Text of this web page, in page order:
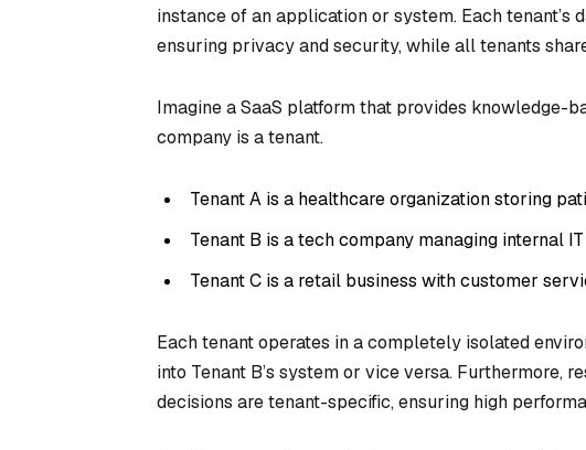
instance of an application or system. Each tenant’s
ensuring privacy and security, while all tenants
Imagine a SaaS platform that provides knowledge-
company is a tenant.
Tenant A is a healthcare organization storing
Tenant B is a tech company managing internal
Tenant C is a retail business with customer
Each tenant operates in a completely isolated
into Tenant B’s system or vice versa. Furthermore,
decisions are tenant-specific, ensuring high